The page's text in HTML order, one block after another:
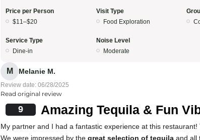
Price per Person
$11–$20
Visit Type
Food Exploration
Service Type
Dine-in
Noise Level
Moderate
M Melanie M.
Review date: 06/28/2025
Read original review
9 Amazing Tequila & Fun
My partner and I had a fantastic experience at this restaurant!
We were impressed by the great selection of tequila and all